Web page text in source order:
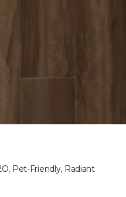
Pet-Friendly, Radiant